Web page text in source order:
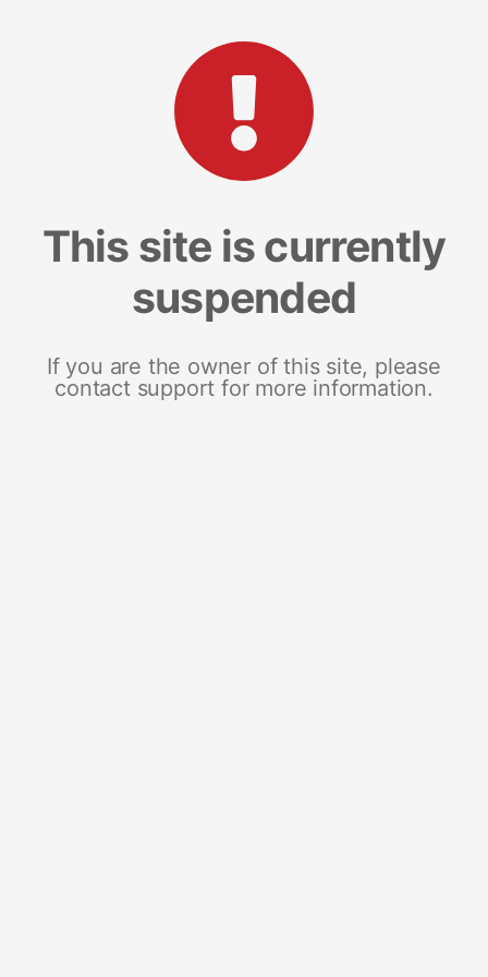
This site is currently
suspended
If you are the owner of this site, please
contact support for more information.